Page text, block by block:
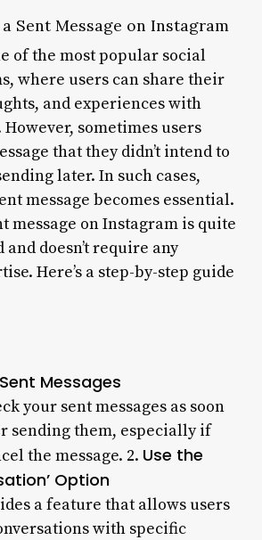
Sent Message on Instagram
of the most popular social
where users can share their
and experiences with
sometimes users
that they didn’t intend to
later. In such cases,
message becomes essential.
message on Instagram is quite
doesn’t require any
Here’s a step-by-step guide
Messages
your sent messages as soon
sending them, especially if
the message. 2. Use the
Option
a feature that allows users
with specific